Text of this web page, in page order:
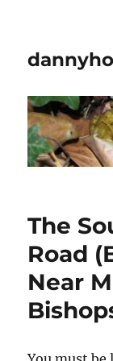
The
Road
Near